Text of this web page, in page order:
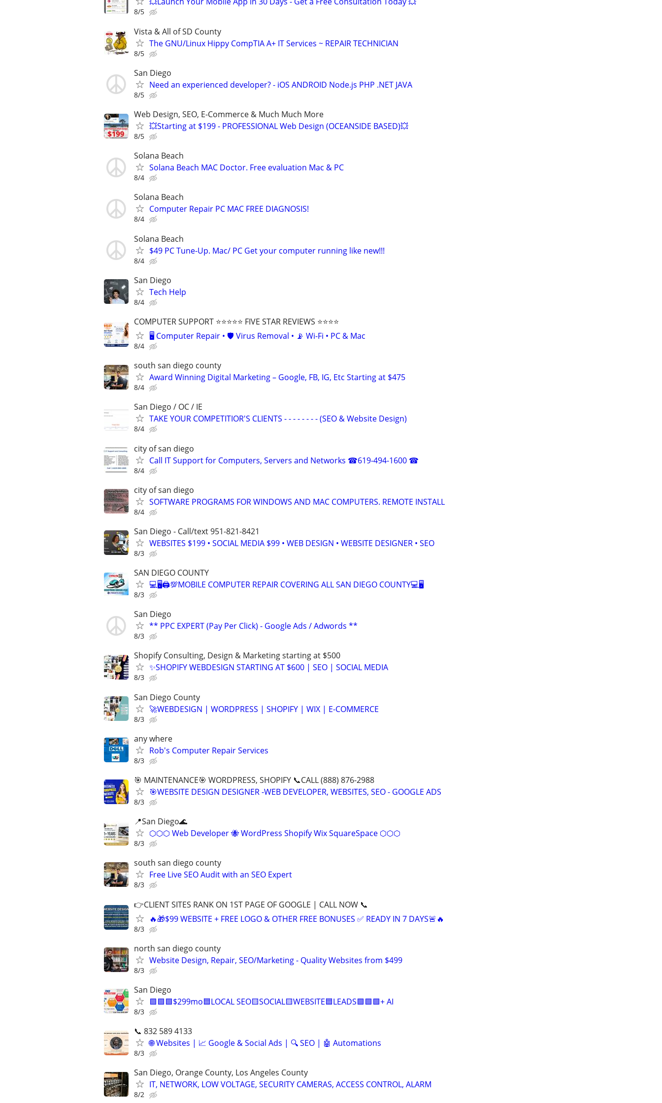
8/5
Vista & All of SD County
The GNU/Linux Hippy CompTIA A+ IT Services ~ REPAIR TECHNICIAN
8/5
San Diego
Need an experienced developer? - iOS ANDROID Node.js PHP .NET JAVA
8/5
Web Design, SEO, E-Commerce & Much Much More
💥Starting at $199 - PROFESSIONAL Web Design (OCEANSIDE BASED)💥
8/5
Solana Beach
Solana Beach MAC Doctor. Free evaluation Mac & PC
8/4
Solana Beach
Computer Repair PC MAC FREE DIAGNOSIS!
8/4
Solana Beach
$49 PC Tune-Up. Mac/ PC Get your computer running like new!!!
8/4
San Diego
Tech Help
8/4
COMPUTER SUPPORT ⭐⭐⭐⭐⭐ FIVE STAR REVIEWS ⭐⭐⭐⭐
🖥️ Computer Repair • 🛡️ Virus Removal • 📡 Wi-Fi • PC & Mac
8/4
south san diego county
Award Winning Digital Marketing – Google, FB, IG, Etc Starting at $475
8/4
San Diego / OC / IE
TAKE YOUR COMPETITIOR'S CLIENTS - - - - - - - - (SEO & Website Design)
8/4
city of san diego
Call IT Support for Computers, Servers and Networks ☎619-494-1600 ☎
8/4
city of san diego
SOFTWARE PROGRAMS FOR WINDOWS AND MAC COMPUTERS. REMOTE INSTALL
8/4
San Diego - Call/text 951-821-8421
WEBSITES $199 • SOCIAL MEDIA $99 • WEB DESIGN • WEBSITE DESIGNER • SEO
8/3
SAN DIEGO COUNTY
💻🖥🖨💯MOBILE COMPUTER REPAIR COVERING ALL SAN DIEGO COUNTY💻🖥
8/3
San Diego
** PPC EXPERT (Pay Per Click) - Google Ads / Adwords **
8/3
Shopify Consulting, Design & Marketing starting at $500
✨SHOPIFY WEBDESIGN STARTING AT $600 | SEO | SOCIAL MEDIA
8/3
San Diego County
🚀WEBDESIGN | WORDPRESS | SHOPIFY | WIX | E-COMMERCE
8/3
any where
Rob's Computer Repair Services
8/3
🎯 MAINTENANCE🎯 WORDPRESS, SHOPIFY 📞CALL (888) 876-2988
🎯WEBSITE DESIGN DESIGNER -WEB DEVELOPER, WEBSITES, SEO - GOOGLE ADS
8/3
📍San Diego🌊
⬡⬡⬡ Web Developer 🐝 WordPress Shopify Wix SquareSpace ⬡⬡⬡
8/3
south san diego county
Free Live SEO Audit with an SEO Expert
8/3
👉CLIENT SITES RANK ON 1ST PAGE OF GOOGLE | CALL NOW 📞
🔥🎁$99 WEBSITE + FREE LOGO & OTHER FREE BONUSES ✅ READY IN 7 DAYS🚨🔥
8/3
north san diego county
Website Design, Repair, SEO/Marketing - Quality Websites from $499
8/3
San Diego
🟩🟩🟩$299mo🟦LOCAL SEO🟨SOCIAL🟨WEBSITE🟦LEADS🟩🟩🟩+ AI
8/3
📞 832 589 4133
🌐 Websites | 📈 Google & Social Ads | 🔍 SEO | 🤖 Automations
8/3
San Diego, Orange County, Los Angeles County
IT, NETWORK, LOW VOLTAGE, SECURITY CAMERAS, ACCESS CONTROL, ALARM
8/2